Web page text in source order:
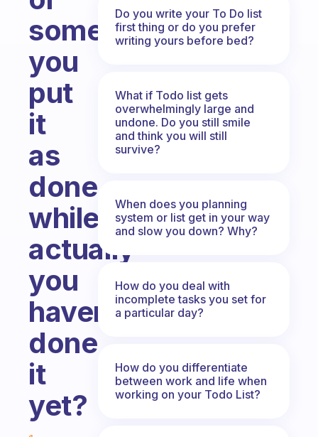
sometimes
you
put
it
as
done
while
actually
you
haven’t
done
it
yet?
Do you write your To Do list
first thing or do you prefer
writing yours before bed?
What if Todo list gets
overwhelmingly large and
undone. Do you still smile
and think you will still
survive?
When does you planning
system or list get in your way
and slow you down? Why?
How do you deal with
incomplete tasks you set for
a particular day?
How do you differentiate
between work and life when
working on your Todo List?